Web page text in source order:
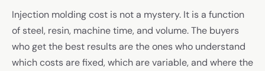
Injection molding cost is not a mystery. It is a function
of steel, resin, machine time, and volume. The buyers
who get the best results are the ones who understand
which costs are fixed, which are variable, and where the